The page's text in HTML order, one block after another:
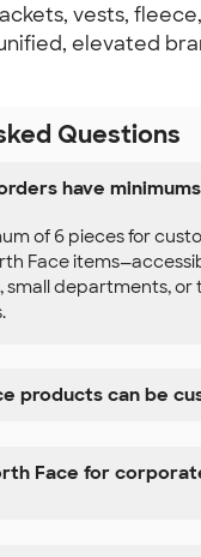
vests,
elevated
Questions
have
of 6 pieces for
Face
small departments, or
products can be
Face for